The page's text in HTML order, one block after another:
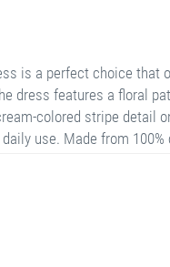
is a perfect choice that
dress features a floral
colored stripe detail
use. Made from